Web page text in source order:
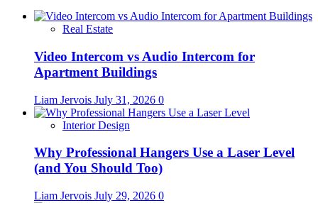
Real Estate
Video Intercom vs Audio Intercom for
Apartment Buildings
Liam Jervois July 31, 2026 0
Interior Design
Why Professional Hangers Use a Laser Level
(and You Should Too)
Liam Jervois July 29, 2026 0